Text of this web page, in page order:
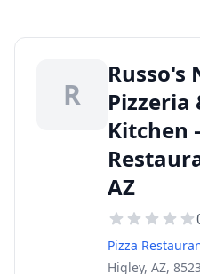
R
Russo's
Kitchen
AZ
Pizza
Higley, AZ,